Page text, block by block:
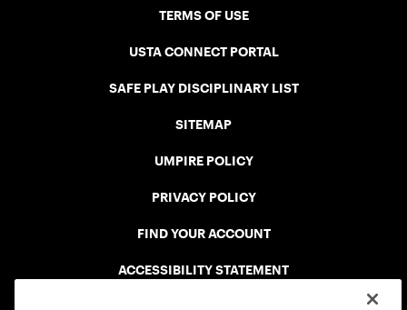
TERMS OF USE
USTA CONNECT PORTAL
SAFE PLAY DISCIPLINARY LIST
SITEMAP
UMPIRE POLICY
PRIVACY POLICY
FIND YOUR ACCOUNT
ACCESSIBILITY STATEMENT